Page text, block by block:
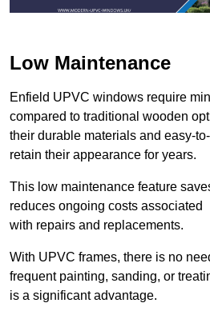
Low Maintenance
Enfield UPVC windows require
compared to traditional wooden
their durable materials and easy-
retain their appearance for years.
This low maintenance feature
reduces ongoing costs associated
with repairs and replacements.
With UPVC frames, there is no
frequent painting, sanding, or
is a significant advantage.